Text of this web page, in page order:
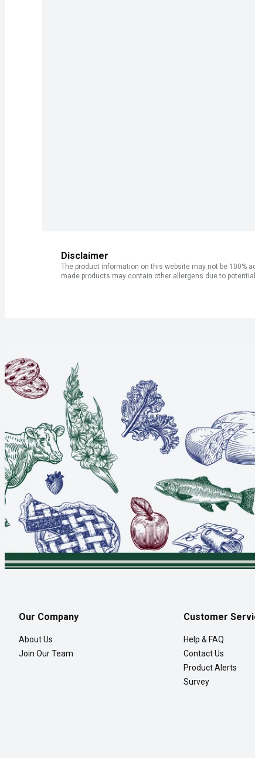
Disclaimer
The product information on this website may not be 100%
made products may contain other allergens due to
Our Company
About Us
Join Our Team
Customer
Help & FAQ
Contact Us
Product Alerts
Survey